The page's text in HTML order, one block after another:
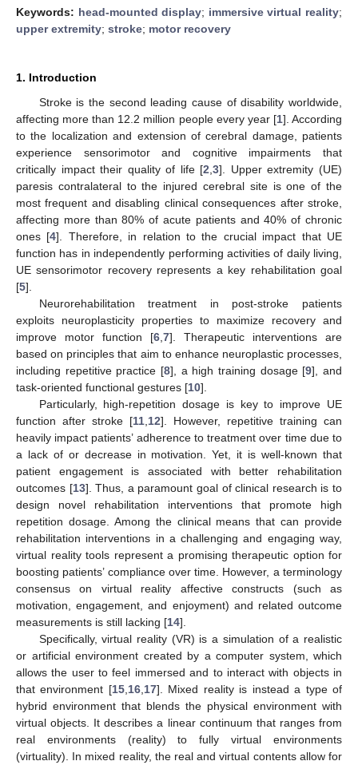
Keywords: head-mounted display; immersive virtual reality;
upper extremity; stroke; motor recovery
1. Introduction
Stroke is the second leading cause of disability worldwide,
affecting more than 12.2 million people every year [1]. According
to the localization and extension of cerebral damage, patients
experience sensorimotor and cognitive impairments that
critically impact their quality of life [2 ,3]. Upper extremity (UE)
paresis contralateral to the injured cerebral site is one of the
most frequent and disabling clinical consequences after stroke,
affecting more than 80% of acute patients and 40% of chronic
ones [4]. Therefore, in relation to the crucial impact that UE
function has in independently performing activities of daily living,
UE sensorimotor recovery represents a key rehabilitation goal
[5].
Neurorehabilitation treatment in post-stroke patients
exploits neuroplasticity properties to maximize recovery and
improve motor function [6 7]. Therapeutic interventions are
based on principles that aim to enhance neuroplastic processes,
including repetitive practice [8], a high training dosage [9], and
task-oriented functional gestures [10].
Particularly, high-repetition dosage is key to improve UE
function after stroke [11 12]. However, repetitive training can
heavily impact patients’ adherence to treatment over time due to
a lack of or decrease in motivation. Yet, it is well-known that
patient engagement is associated with better rehabilitation
outcomes [13]. Thus, a paramount goal of clinical research is to
design novel rehabilitation interventions that promote high
repetition dosage. Among the clinical means that can provide
rehabilitation interventions in a challenging and engaging way,
virtual reality tools represent a promising therapeutic option for
boosting patients’ compliance over time. However, a terminology
consensus on virtual reality affective constructs (such as
motivation, engagement, and enjoyment) and related outcome
measurements is still lacking [14].
Specifically, virtual reality (VR) is a simulation of a realistic
or artificial environment created by a computer system, which
allows the user to feel immersed and to interact with objects in
that environment [15, 16, 17]. Mixed reality is instead a type of
hybrid environment that blends the physical environment with
virtual objects. It describes a linear continuum that ranges from
real environments (reality) to fully virtual environments
(virtuality). In mixed reality, the real and virtual contents allow for